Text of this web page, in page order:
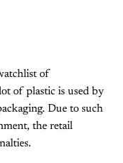
of
of plastic is used by
Due to such
the retail